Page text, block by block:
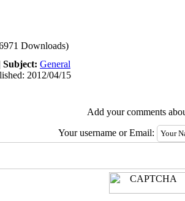
Downloads)
Subject: General
2012/04/15
Add your comments
Your username or Email: